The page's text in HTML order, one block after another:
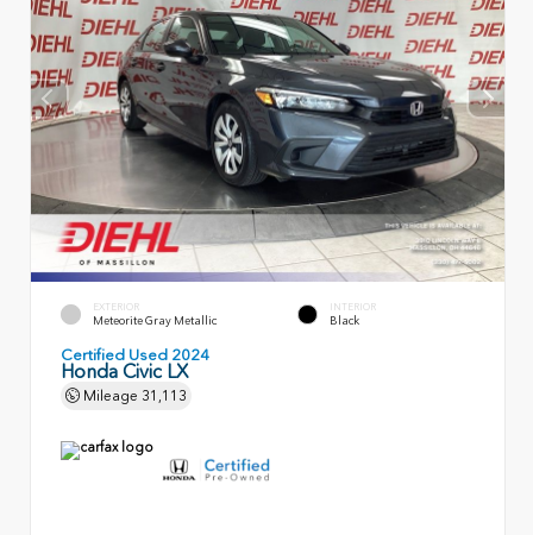
EXTERIOR
Meteorite Gray Metallic
INTERIOR
Black
Certified Used 2024
Honda Civic LX
Mileage 31,113